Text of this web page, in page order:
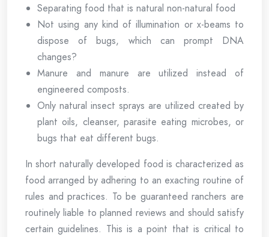
Separating food that is natural non-natural food
Not using any kind of illumination or x-beams to
dispose of bugs, which can prompt DNA
changes?
Manure and manure are utilized instead of
engineered composts.
Only natural insect sprays are utilized created by
plant oils, cleanser, parasite eating microbes, or
bugs that eat different bugs.
In short naturally developed food is characterized as
food arranged by adhering to an exacting routine of
rules and practices. To be guaranteed ranchers are
routinely liable to planned reviews and should satisfy
certain guidelines. This is a point that is critical to